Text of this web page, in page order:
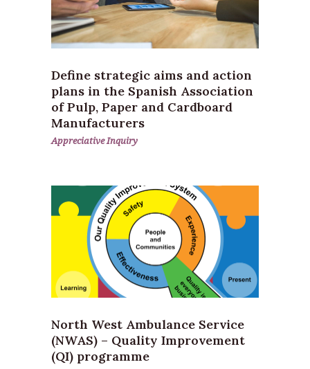
Define strategic aims and action
plans in the Spanish Association
of Pulp, Paper and Cardboard
Manufacturers
Appreciative Inquiry
North West Ambulance Service
(NWAS) – Quality Improvement
(QI) programme